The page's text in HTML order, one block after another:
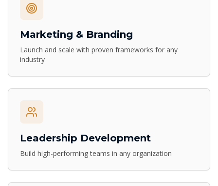
Marketing & Branding
Launch and scale with proven frameworks for any
industry
Leadership Development
Build high-performing teams in any organization